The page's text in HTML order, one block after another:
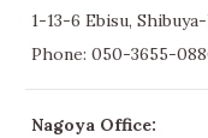
1-13-6 Ebisu,
Phone: 050-3655-
Nagoya Office: